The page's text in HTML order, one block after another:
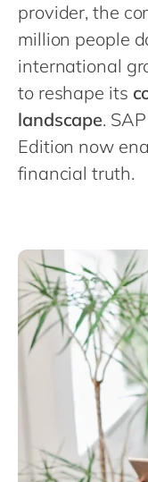
Netherlands
Philippines
Singapore
Switzerland
UK & Ireland
USA & Canada
provider, the
million people
international
to reshape its
landscape.
Edition now
financial truth.